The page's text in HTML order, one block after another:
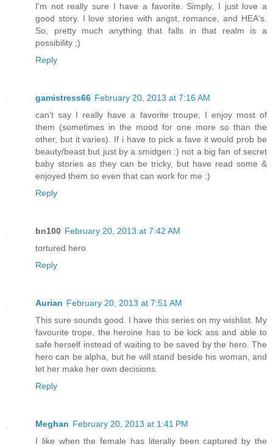
I'm not really sure I have a favorite. Simply, I just love a
good story. I love stories with angst, romance, and HEA's.
So, pretty much anything that falls in that realm is a
possibility ;)
Reply
gamistress66 February 20, 2013 at 7:16 AM
can't say I really have a favorite troupe, I enjoy most of
them (sometimes in the mood for one more so than the
other, but it varies). If i have to pick a fave it would prob be
beauty/beast but just by a smidgen :) not a big fan of secret
baby stories as they can be tricky, but have read some &
enjoyed them so even that can work for me :)
Reply
bn100 February 20, 2013 at 7:42 AM
tortured hero
Reply
Aurian February 20, 2013 at 7:51 AM
This sure sounds good. I have this series on my wishlist. My
favourite trope, the heroine has to be kick ass and able to
safe herself instead of waiting to be saved by the hero. The
hero can be alpha, but he will stand beside his woman, and
let her make her own decisions.
Reply
Meghan February 20, 2013 at 1:41 PM
I like when the female has literally been captured by the